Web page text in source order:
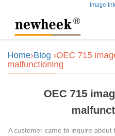
Image
Home›Blog ›OEC 715
malfunctioning
OEC 715
A customer came to inquire about